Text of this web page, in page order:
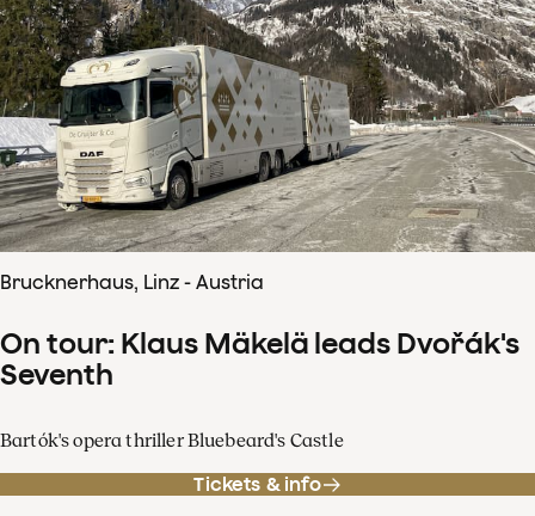
Brucknerhaus, Linz - Austria
On tour: Klaus Mäkelä leads Dvořák's
Seventh
Bartók's opera thriller Bluebeard's Castle
Tickets & info